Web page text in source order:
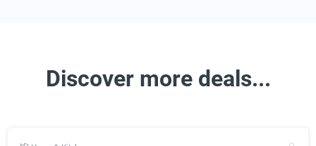
Discover more deals...